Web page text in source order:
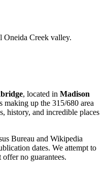
Oneida Creek valley.
, located in Madison
making up the 315/680 area
history, and incredible places
Bureau and Wikipedia
dates. We attempt to
offer no guarantees.